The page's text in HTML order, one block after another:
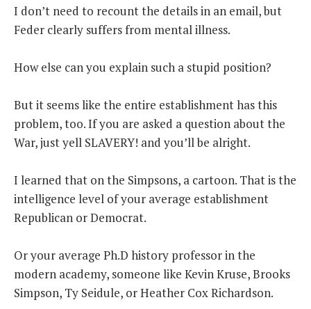
I don’t need to recount the details in an email, but
Feder clearly suffers from mental illness.
How else can you explain such a stupid position?
But it seems like the entire establishment has this
problem, too. If you are asked a question about the
War, just yell SLAVERY! and you’ll be alright.
I learned that on the Simpsons, a cartoon. That is the
intelligence level of your average establishment
Republican or Democrat.
Or your average Ph.D history professor in the
modern academy, someone like Kevin Kruse, Brooks
Simpson, Ty Seidule, or Heather Cox Richardson.